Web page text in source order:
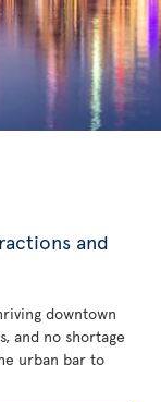
and
downtown
and no shortage
urban bar to